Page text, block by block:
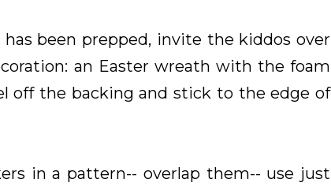
been prepped, invite the kiddos over
an Easter wreath with the foam
off the backing and stick to the edge of
in a pattern-- overlap them-- use just